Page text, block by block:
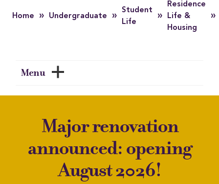
Home » Undergraduate »
Student
Life
»
Residence
Life &
Housing
»
Menu
Major renovation
announced: opening
August 2026!